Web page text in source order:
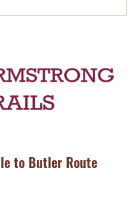
to Butler Route